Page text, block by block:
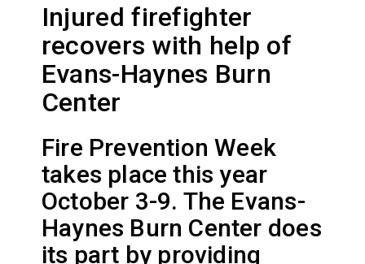
Injured firefighter
recovers with help of
Evans-Haynes Burn
Center
Fire Prevention Week
takes place this year
October 3-9. The Evans-
Haynes Burn Center does
its part by providing